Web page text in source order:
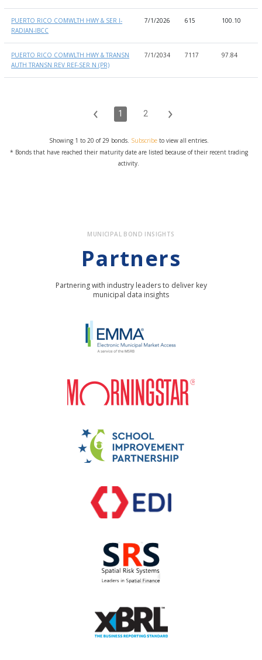
PUERTO RICO COMWLTH HWY & SER I-
RADIAN-IBCC
7/1/2026 615 100.10
PUERTO RICO COMWLTH HWY & TRANSN
AUTH TRANSN REV REF-SER N (PR)
7/1/2034 7117 97.84
Showing 1 to 20 of 29 bonds. Subscribeto view all entries.
* Bonds that have reached their maturity date are listed because of their recent trading
activity.
1 2
MUNICIPAL BOND INSIGHTS
Partners
Partnering with industry leaders to deliver key
municipal data insights